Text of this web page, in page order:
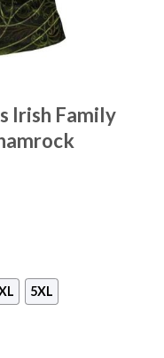
Irish Family
5XL